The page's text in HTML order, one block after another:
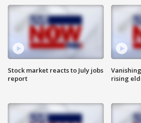
Stock market reacts to July jobs
report
rising